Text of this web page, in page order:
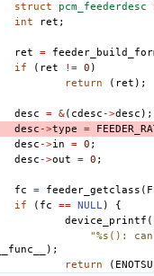
struct pcm_feederdesc
int
ret ;
ret =
if
( ret != 0 )
return
( ret );
desc = &( cdesc ->desc );
desc ->type =
desc ->in = 0 ;
desc ->out = 0 ;
fc = feeder_getclass (
if
( fc == NULL)
{
device_printf (
"%s():
__func__
);
return
(